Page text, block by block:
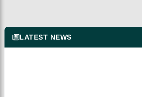
LATEST NEWS